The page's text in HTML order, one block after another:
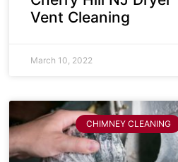
Vent Cleaning
March 10, 2022
CHIMNEY CLEANING